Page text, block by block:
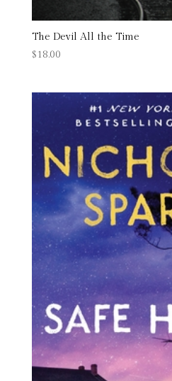
The Devil All the Time
$18.00